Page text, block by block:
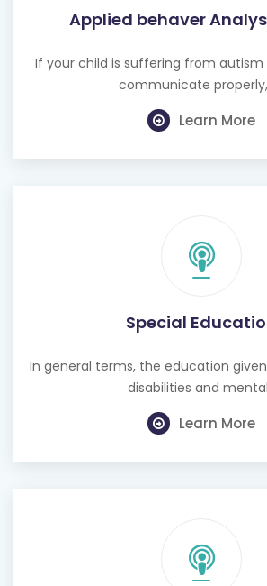
Applied behaver
If your child is suffering from autism
communicate
Learn More
Special
In general terms, the education
disabilities and
Learn More